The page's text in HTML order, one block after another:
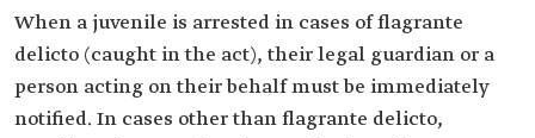
When a juvenile is arrested in cases of flagrante
delicto (caught in the act), their legal guardian or a
person acting on their behalf must be immediately
notified. In cases other than flagrante delicto,